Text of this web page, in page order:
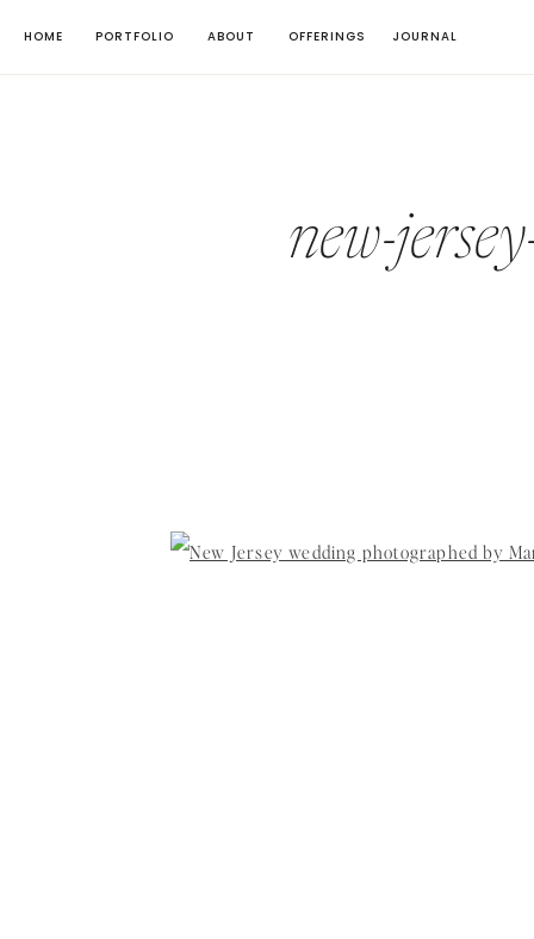
HOME ABOUT
PORTFOLIO OFFERINGS JOURNAL
new-